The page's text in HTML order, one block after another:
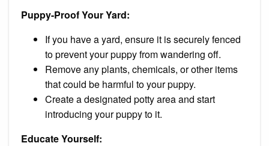
Puppy-Proof Your Yard:
If you have a yard, ensure it is securely fenced
to prevent your puppy from wandering off.
Remove any plants, chemicals, or other items
that could be harmful to your puppy.
Create a designated potty area and start
introducing your puppy to it.
Educate Yourself: